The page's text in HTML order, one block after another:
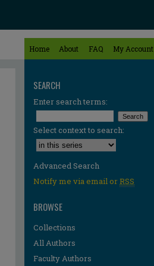
Home About FAQ My Account
SEARCH
Enter search terms:
Select context to search:
Advanced Search
Notify me via email orRSS
BROWSE
Collections
All Authors
Faculty Authors